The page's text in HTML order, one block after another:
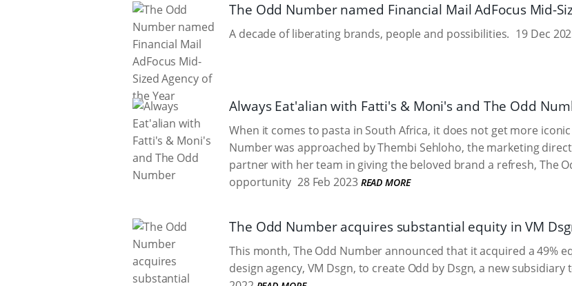
The Odd Number named Financial Mail AdFocus Mid-
A decade of liberating brands, people and possibilities. 19 Dec
Always Eat'alian with Fatti's & Moni's and The Odd
When it comes to pasta in South Africa, it does not get more
Number was approached by Thembi Sehloho, the marketing
partner with her team in giving the beloved brand a refresh, The
opportunity 28 Feb 2023 READ MORE
The Odd Number acquires substantial equity in VM
This month, The Odd Number announced that it acquired a 49%
design agency, VM Dsgn, to create Odd by Dsgn, a new